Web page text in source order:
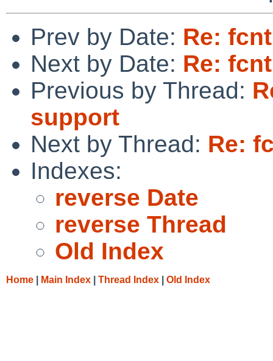
Prev by Date: Re:
Next by Date: Re:
Previous by Thread:
support
Next by Thread: Re:
Indexes:
reverse Date
reverse Thread
Old Index
Home Main Index Thread Index Old Index